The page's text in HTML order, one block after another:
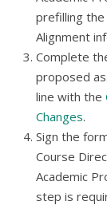
prefilling
Alignment
Complete
proposed
line with the
Changes.
Sign the
Course
Academic
step is